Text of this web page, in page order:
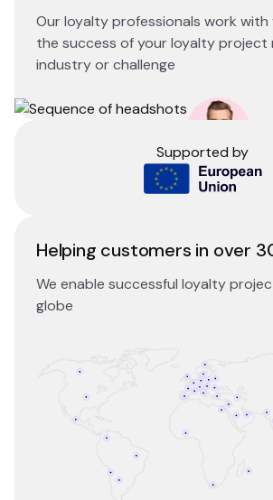
Our loyalty professionals work
the success of your loyalty
industry or challenge
Supported by
Helping customers in over
We enable successful loyalty
globe